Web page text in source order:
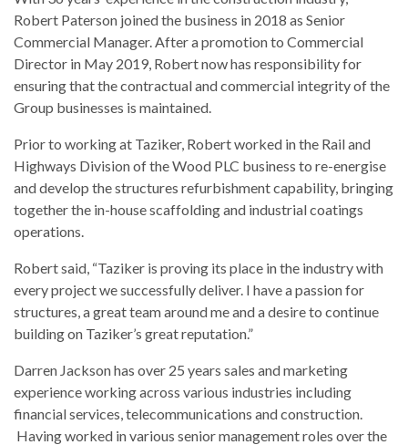
Robert Paterson joined the business in 2018 as Senior
Commercial Manager. After a promotion to Commercial
Director in May 2019, Robert now has responsibility for
ensuring that the contractual and commercial integrity of the
Group businesses is maintained.
Prior to working at Taziker, Robert worked in the Rail and
Highways Division of the Wood PLC business to re-energise
and develop the structures refurbishment capability, bringing
together the in-house scaffolding and industrial coatings
operations.
Robert said, “Taziker is proving its place in the industry with
every project we successfully deliver. I have a passion for
structures, a great team around me and a desire to continue
building on Taziker’s great reputation.”
Darren Jackson has over 25 years sales and marketing
experience working across various industries including
financial services, telecommunications and construction.
Having worked in various senior management roles over the